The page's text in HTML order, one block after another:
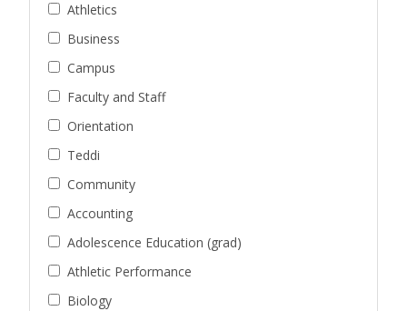
Athletics
Business
Campus
Faculty and Staff
Orientation
Teddi
Community
Accounting
Adolescence Education (grad)
Athletic Performance
Biology